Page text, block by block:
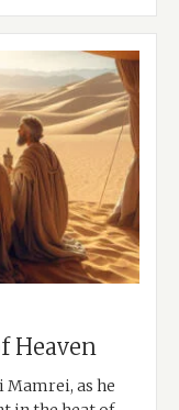
Heaven
Mamrei, as he